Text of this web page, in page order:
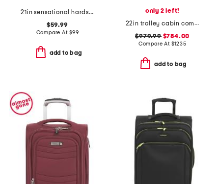
21in sensational hardside spinner
$59.99
Compare At $99
add to bag
only 2 left!
22in trolley cabin compact carry-on spinner
$979.99$784.00
Compare At $1235
add to bag